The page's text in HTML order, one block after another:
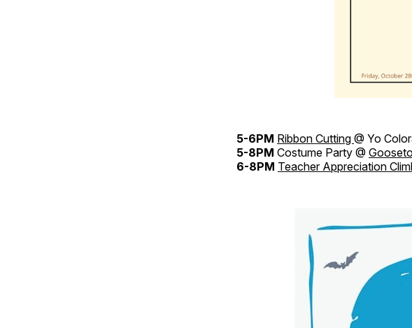
5-6PM Ribbon Cutting @ Yo
5-8PM Costume Party @
6-8PM Teacher Appreciation